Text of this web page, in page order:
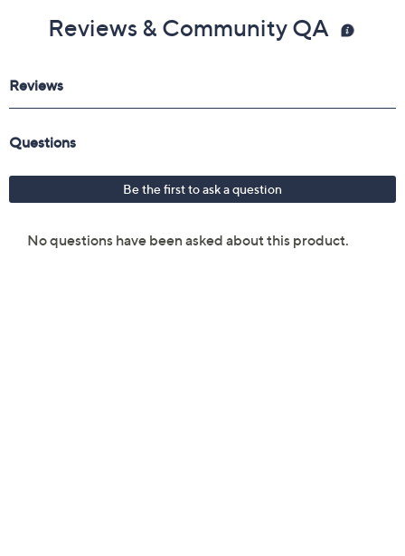
Reviews & Community QA